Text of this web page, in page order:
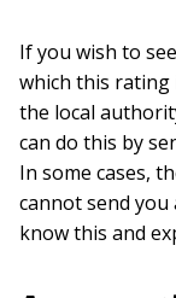
If you wish to
which this rating
the local
can do this by
In some cases,
cannot send
know this and